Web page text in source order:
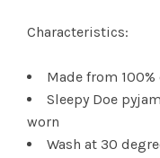
Characteristics:
Made from
Sleepy Doe
worn
Wash at 30